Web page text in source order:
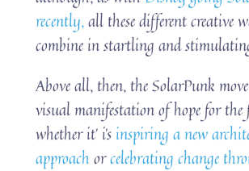
recently,all these different creative
combine in startling and
Above all, then, the SolarPunk
visual manifestation of hope for the
whether it’ i’s inspiring a new
approachorcelebrating change